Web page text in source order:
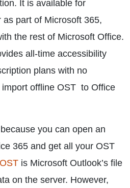
It is available for
part of Microsoft 365,
the rest of Microsoft Office.
all-time accessibility
plans with no
offline OST to Office
you can open an
365 and get all your OST
OST is Microsoft Outlook’s file
on the server. However,